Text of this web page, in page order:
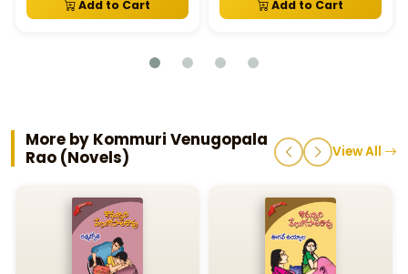
Add to Cart Add to Cart
More by Kommuri Venugopala
Rao (Novels)
View All